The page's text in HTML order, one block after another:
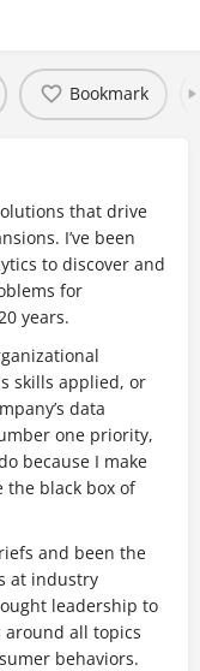
Bookmark
that drive
I’ve been
to discover and
for
years.
skills applied, or
data
one priority,
because I make
the black box of
and been the
at industry
leadership to
all topics
behaviors.